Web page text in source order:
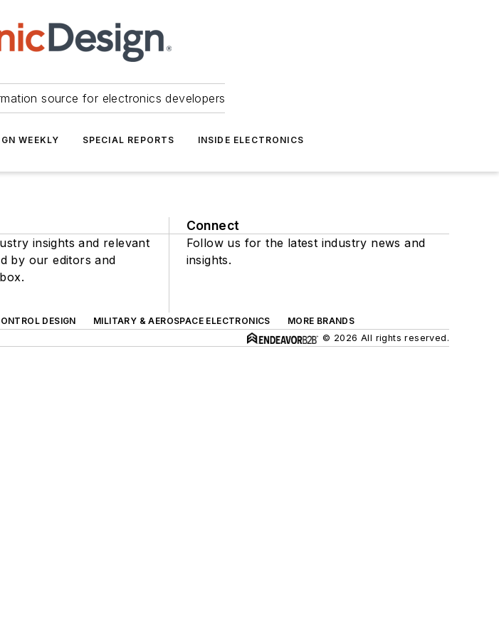
source for electronics developers
WEEKLY SPECIAL REPORTS INSIDE ELECTRONICS
insights and relevant
by our editors and
Connect
Follow us for the latest industry news and
insights.
DESIGN MILITARY & AEROSPACE ELECTRONICS
MORE BRANDS
© 2026 All rights reserved.